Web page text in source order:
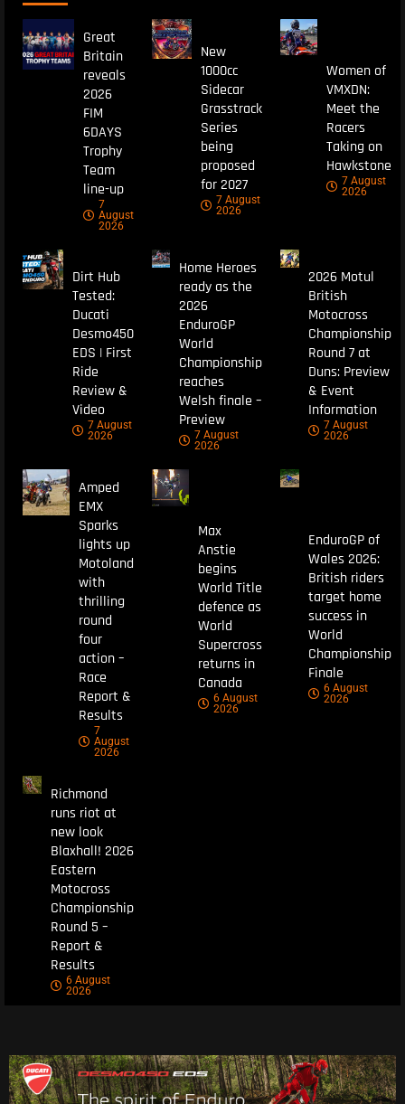
Great
Britain
reveals
2026
FIM
6DAYS
Trophy
Team
line-up
7
August
2026
New
1000cc
Sidecar
Grasstrack
Series
being
proposed
for 2027
7 August
2026
Women of
VMXDN:
Meet the
Racers
Taking on
Hawkstone
7 August
2026
Dirt Hub
Tested:
Ducati
Desmo450
EDS | First
Ride
Review &
Video
7 August
2026
Home Heroes
ready as the
2026
EnduroGP
World
Championship
reaches
Welsh finale –
Preview
7 August
2026
2026 Motul
British
Motocross
Championship
Round 7 at
Duns: Preview
& Event
Information
7 August
2026
Amped
EMX
Sparks
lights up
Motoland
with
thrilling
round
four
action –
Race
Report &
Results
7
August
2026
Max
Anstie
begins
World Title
defence as
World
Supercross
returns in
Canada
6 August
2026
EnduroGP of
Wales 2026:
British riders
target home
success in
World
Championship
Finale
6 August
2026
Richmond
runs riot at
new look
Blaxhall! 2026
Eastern
Motocross
Championship
Round 5 –
Report &
Results
6 August
2026